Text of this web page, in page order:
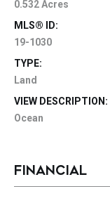
0.532 Acres
MLS® ID:
19-1030
TYPE:
Land
VIEW DESCRIPTION:
Ocean
FINANCIAL